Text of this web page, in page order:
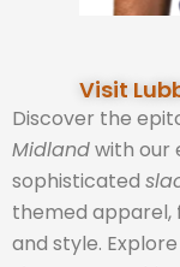
Visit
Discover the
Midlandwith our
sophisticated
themed
and style.